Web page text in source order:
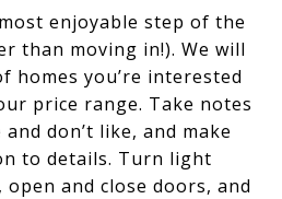
enjoyable step of the
than moving in!). We will
homes you’re interested
price range. Take notes
don’t like, and make
to details. Turn light
and close doors, and